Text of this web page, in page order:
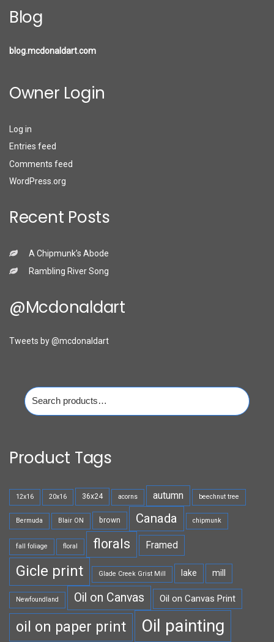
Blog
blog.mcdonaldart.com
Owner Login
Log in
Entries feed
Comments feed
WordPress.org
Recent Posts
A Chipmunk’s Abode
Rambling River Song
@mcdonaldart
Tweets by @mcdonaldart
Search
for:
Product Tags
12x16 20x16 36x24 acorns autumn beechnut tree
Bermuda Blair ON brown Canada chipmunk
fall foliage floral florals Framed
Gicle print Glade Creek Grist Mill lake mill
Newfoundland Oil on Canvas Oil on Canvas Print
oil on paper print Oil painting